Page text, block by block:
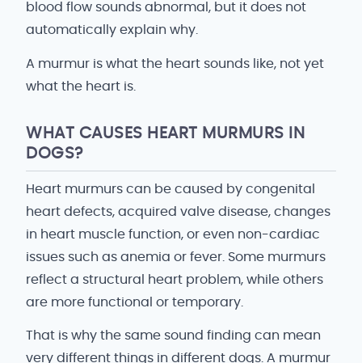
blood flow sounds abnormal, but it does not
automatically explain why.
A murmur is what the heart sounds like, not yet
what the heart is.
WHAT CAUSES HEART MURMURS IN
DOGS?
Heart murmurs can be caused by congenital
heart defects, acquired valve disease, changes
in heart muscle function, or even non-cardiac
issues such as anemia or fever. Some murmurs
reflect a structural heart problem, while others
are more functional or temporary.
That is why the same sound finding can mean
very different things in different dogs. A murmur